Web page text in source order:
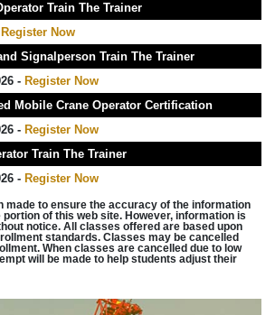
Train The Trainer
Register Now
Signalperson Train The Trainer
- Register Now
Mobile Crane Operator Certification
- Register Now
Train The Trainer
- Register Now
made to ensure the accuracy of the information
of this web site. However, information is
notice. All classes offered are based upon
standards. Classes may be cancelled
When classes are cancelled due to low
will be made to help students adjust their